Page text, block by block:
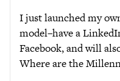
I just launched my
model–have a
Facebook, and will
Where are the